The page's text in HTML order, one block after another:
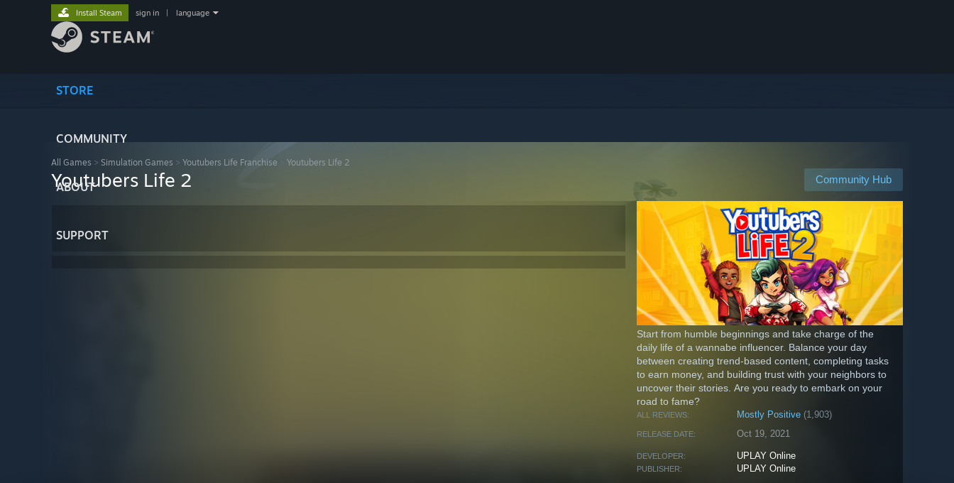
STORE
COMMUNITY
ABOUT
SUPPORT
Install Steam sign in language
All Games > Simulation Games > Youtubers Life Franchise > Youtubers Life 2
Community Hub
Youtubers Life 2
Start from humble beginnings and take charge of the
daily life of a wannabe influencer. Balance your day
between creating trend-based content, completing tasks
to earn money, and building trust with your neighbors to
uncover their stories. Are you ready to embark on your
road to fame?
ALL REVIEWS: Mostly Positive (1,903)
RELEASE DATE: Oct 19, 2021
DEVELOPER: UPLAY Online
PUBLISHER: UPLAY Online